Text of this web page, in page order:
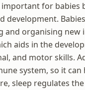
for babies
development.
and organising new
aids in the
and motor skills.
system, so it
sleep regulates